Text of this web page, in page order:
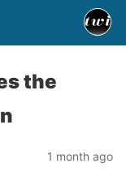
the
1 month ago